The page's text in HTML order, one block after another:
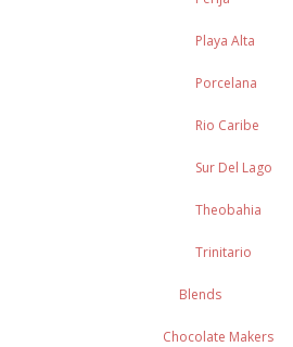
Playa Alta
Porcelana
Rio Caribe
Sur Del Lago
Theobahia
Trinitario
Blends
Chocolate Makers